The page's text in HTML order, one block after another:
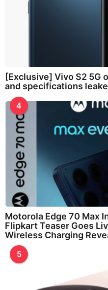
[Exclusive] Vivo S2 5G
and specifications
4
Motorola Edge 70 Max
Flipkart Teaser Goes
Wireless Charging
5